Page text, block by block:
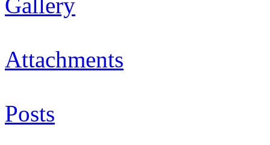
Attachments
Posts